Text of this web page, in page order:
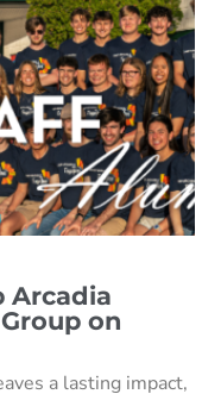
Arcadia
on
a lasting impact,